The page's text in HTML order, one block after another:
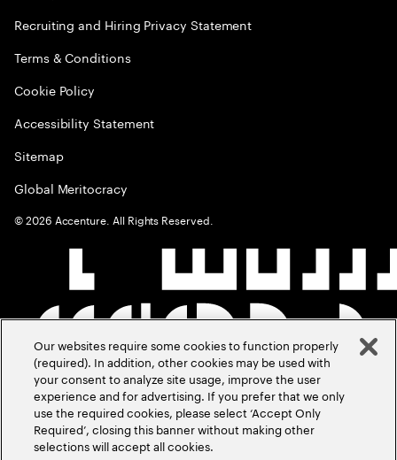
Recruiting and Hiring Privacy Statement
Terms & Conditions
Cookie Policy
Accessibility Statement
Sitemap
Global Meritocracy
©2026 Accenture. All Rights Reserved.
Our websites require some cookies to function properly
(required). In addition, other cookies may be used with
your consent to analyze site usage, improve the user
experience and for advertising. If you prefer that we only
use the required cookies, please select ‘Accept Only
Required’, closing this banner without making other
selections will accept all cookies.